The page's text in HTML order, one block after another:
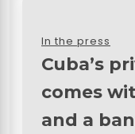
In the press
Cuba’s
comes
and a